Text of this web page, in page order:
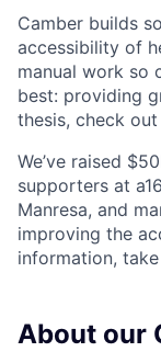
Camber builds
accessibility of
manual work so
best: providing
thesis, check
We’ve raised
supporters at
Manresa, and
improving the
information,
About our